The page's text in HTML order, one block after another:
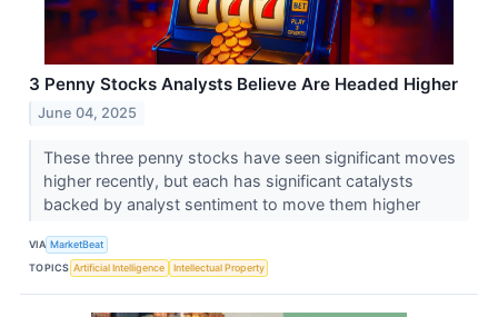
3 Penny Stocks Analysts Believe Are Headed Higher
June 04, 2025
These three penny stocks have seen significant moves
higher recently, but each has significant catalysts
backed by analyst sentiment to move them higher
VIA MarketBeat
TOPICS Artificial Intelligence Intellectual Property